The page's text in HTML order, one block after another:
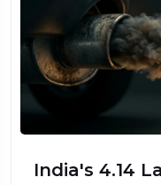
India's 4.14